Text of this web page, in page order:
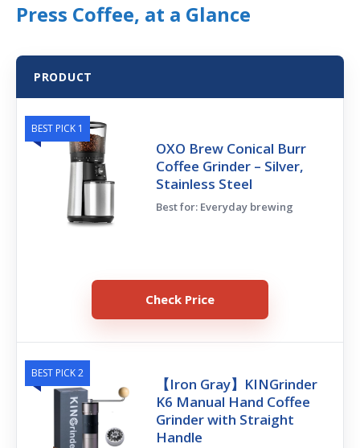
Press Coffee, at a Glance
PRODUCT
BEST PICK 1
OXO Brew Conical Burr
Coffee Grinder – Silver,
Stainless Steel
Best for: Everyday brewing
Check Price
BEST PICK 2
【Iron Gray】KINGrinder
K6 Manual Hand Coffee
Grinder with Straight
Handle